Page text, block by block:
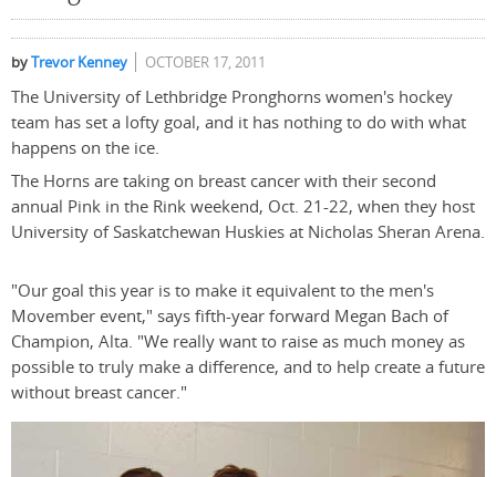
byTrevor Kenney OCTOBER 17, 2011
The University of Lethbridge Pronghorns women's hockey
team has set a lofty goal, and it has nothing to do with what
happens on the ice.
The Horns are taking on breast cancer with their second
annual Pink in the Rink weekend, Oct. 21-22, when they host
University of Saskatchewan Huskies at Nicholas Sheran Arena.
"Our goal this year is to make it equivalent to the men's
Movember event," says fifth-year forward Megan Bach of
Champion, Alta. "We really want to raise as much money as
possible to truly make a difference, and to help create a future
without breast cancer."